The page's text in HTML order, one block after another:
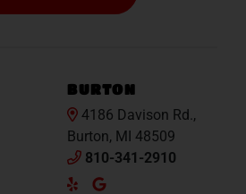
BURTON
4186 Davison Rd.,
Burton, MI 48509
810-341-2910
YelpGoogle